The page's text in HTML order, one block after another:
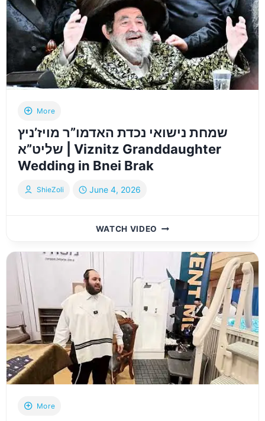
WEDNESDAY
JUNE
3
2026
More
שמחת נישואי נכדת האדמו”ר מויז’ניץ
שליט”א | Viznitz Granddaughter
Wedding in Bnei Brak
ShieZoli June 4, 2026
WATCH VIDEO שמחת
נכדת
האדמו”ר
מויז’ניץ
שליט”א
VIZNITZ
GRANDDAUGHTER
WEDDING
IN
BNEI
BRAK
More